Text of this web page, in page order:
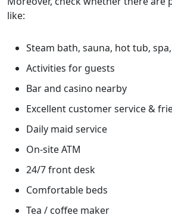
like:
Steam bath, sauna, hot tub,
Activities for guests
Bar and casino nearby
Excellent customer service &
Daily maid service
On-site ATM
24/7 front desk
Comfortable beds
Tea / coffee maker